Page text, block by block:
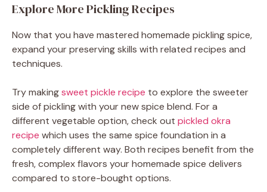
Explore More Pickling Recipes
Now that you have mastered homemade pickling spice,
expand your preserving skills with related recipes and
techniques.
Try makingsweet pickle recipe to explore the sweeter
side of pickling with your new spice blend. For a
different vegetable option, check out pickled okra
recipe which uses the same spice foundation in a
completely different way. Both recipes benefit from the
fresh, complex flavors your homemade spice delivers
compared to store-bought options.